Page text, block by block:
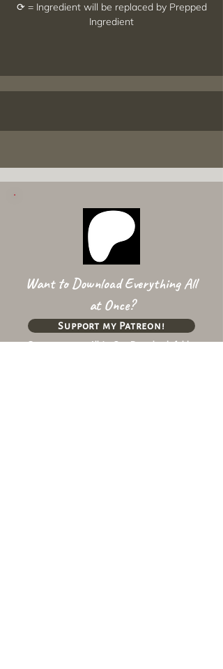
⟳ = Ingredient will be replaced by Prepped
Ingredient
Want to Download Everything All
at Once?
Get access to my All-in-One Downloads folder
Support my Patreon!